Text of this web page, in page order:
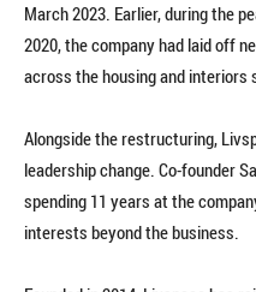
March 2023. Earlier, during the
2020, the company had laid off
across the housing and interiors
Alongside the restructuring,
leadership change. Co-founder
spending 11 years at the
interests beyond the business.